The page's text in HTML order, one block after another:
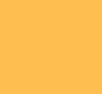
is for
a comprehensive
upon as such. It has
personal
this, recipients
its
objectives,